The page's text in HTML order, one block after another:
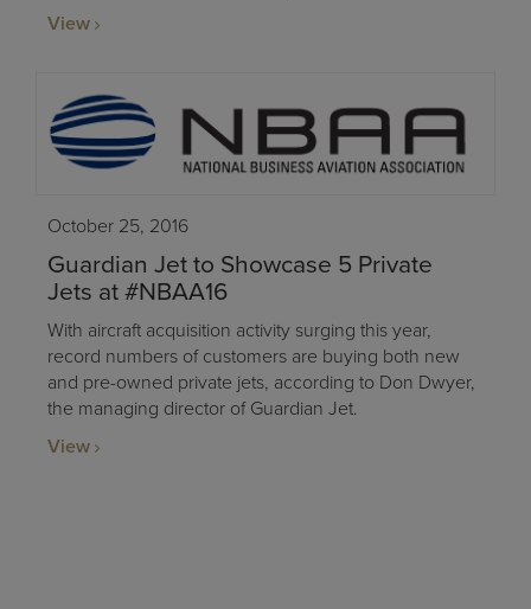
View
October 25, 2016
Guardian Jet to Showcase 5 Private
Jets at #NBAA16
With aircraft acquisition activity surging this year,
record numbers of customers are buying both new
and pre-owned private jets, according to Don Dwyer,
the managing director of Guardian Jet.
View